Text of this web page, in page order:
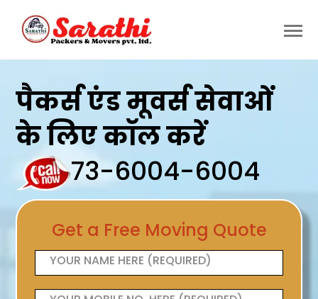
पैकर्स एंड मूवर्स सेवाओं
के लिए कॉल करें
73-6004-6004
Get a Free Moving Quote